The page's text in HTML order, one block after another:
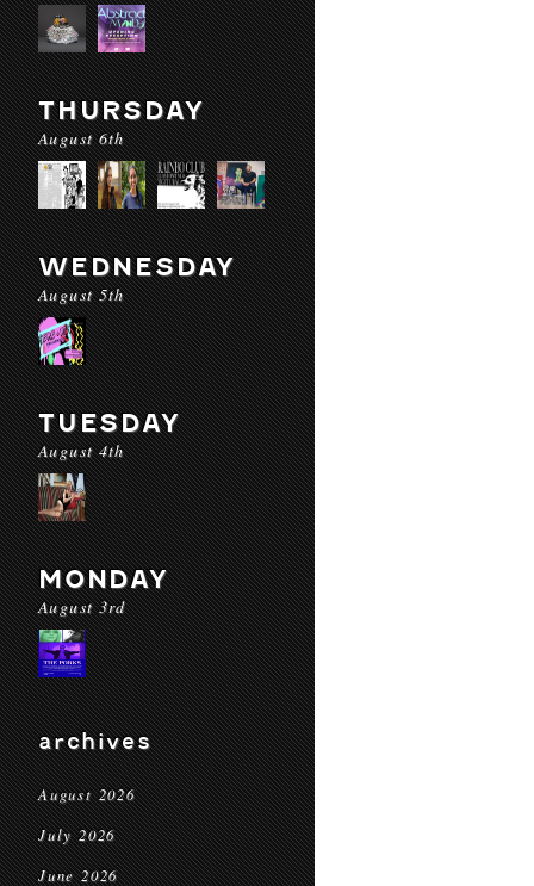
THURSDAY
August 6th
WEDNESDAY
August 5th
TUESDAY
August 4th
MONDAY
August 3rd
archives
August 2026
July 2026
June 2026